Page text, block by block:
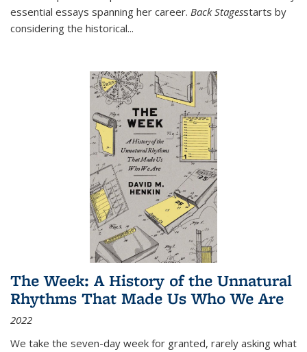
essential essays spanning her career. Back Stagesstarts by
considering the historical...
The Week: A History of the Unnatural
Rhythms That Made Us Who We Are
2022
We take the seven-day week for granted, rarely asking what